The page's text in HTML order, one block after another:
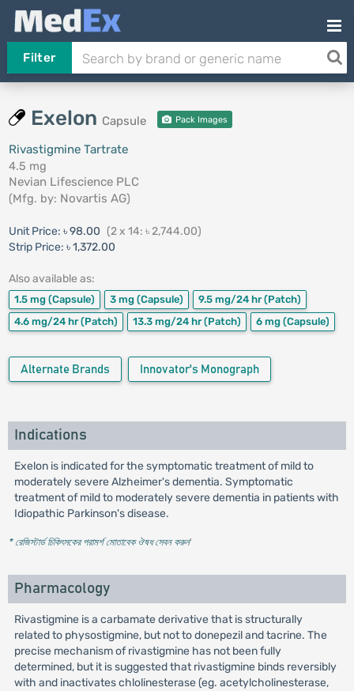
Filter
Exelon Capsule Pack Images
Rivastigmine Tartrate
4.5 mg
Nevian Lifescience PLC
(Mfg. by: Novartis AG)
Unit Price: ৳ 98.00 (2 x 14: ৳ 2,744.00)
Strip Price: ৳ 1,372.00
Also available as:
1.5 mg (Capsule) 3 mg (Capsule) 9.5 mg/24 hr(Patch)
4.6 mg/24 hr(Patch) 13.3 mg/24 hr(Patch) 6 mg (Capsule)
Alternate Brands Innovator's Monograph
Indications
Exelon is indicated for the symptomatic treatment of mild to
moderately severe Alzheimer's dementia. Symptomatic
treatment of mild to moderately severe dementia in patients with
Idiopathic Parkinson's disease.
* রেজিস্টার্ড চিকিৎসকের পরামর্শ মোতাবেক ঔষধ সেবন করুন'
Pharmacology
Rivastigmine is a carbamate derivative that is structurally
related to physostigmine, but not to donepezil and tacrine. The
precise mechanism of rivastigmine has not been fully
determined, but it is suggested that rivastigmine binds reversibly
with and inactivates chlolinesterase (eg. acetylcholinesterase,